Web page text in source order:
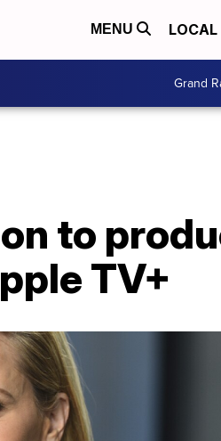
MENU LOCAL
Grand
to
TV+